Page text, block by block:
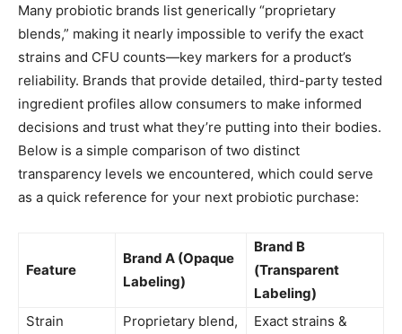
Many probiotic brands list generically “proprietary
blends,” making it nearly impossible to verify the exact
strains and CFU counts—key markers for a product’s
reliability. Brands that provide detailed, third-party tested
ingredient profiles allow consumers to make informed
decisions and trust what they’re putting into their bodies.
Below is a simple comparison of two distinct
transparency levels we encountered, which could serve
as a quick reference for your next probiotic purchase:
Feature
Brand A (Opaque
Labeling)
Brand B
(Transparent
Labeling)
Strain
Proprietary blend,
Exact strains &